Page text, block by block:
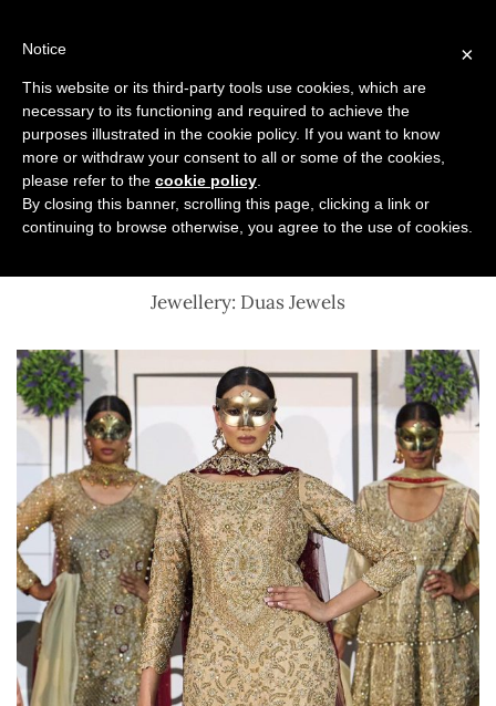
Previous Next
Asiana Lifestyle Show 2025
Jewellery: Duas Jewels
×
Notice
This website or its third-party tools use cookies, which are
necessary to its functioning and required to achieve the
purposes illustrated in the cookie policy. If you want to know
more or withdraw your consent to all or some of the cookies,
please refer to the cookie policy
By closing this banner, scrolling this page, clicking a link or
continuing to browse otherwise, you agree to the use of cookies.